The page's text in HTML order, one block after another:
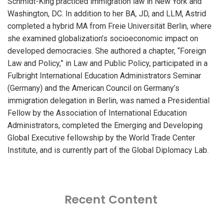
Washington, DC. In addition to her BA, JD, and LLM, Astrid
completed a hybrid MA from Freie Universität Berlin, where
she examined globalization’s socioeconomic impact on
developed democracies. She authored a chapter, “Foreign
Law and Policy,” in Law and Public Policy, participated in a
Fulbright International Education Administrators Seminar
(Germany) and the American Council on Germany’s
immigration delegation in Berlin, was named a Presidential
Fellow by the Association of International Education
Administrators, completed the Emerging and Developing
Global Executive fellowship by the World Trade Center
Institute, and is currently part of the Global Diplomacy Lab.
Recent Content